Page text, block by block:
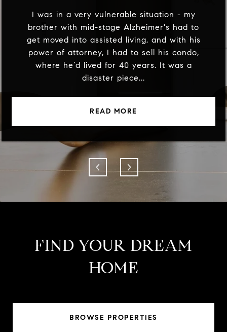
I was in a very vulnerable situation - my
brother with mid-stage Alzheimer's had to
get moved into assisted living, and with his
power of attorney, I had to sell his condo,
where he’d lived for 40 years. It was a
disaster piece...
READ MORE
FIND YOUR DREAM
HOME
BROWSE PROPERTIES